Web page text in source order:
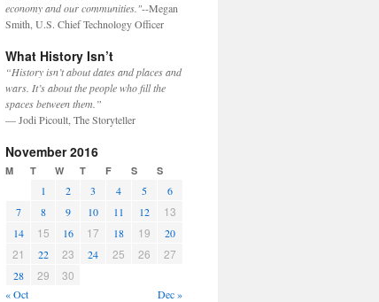
economy and our communities."--Megan
Smith, U.S. Chief Technology Officer
What History Isn’t
“History isn’t about dates and places and
wars. It’s about the people who fill the
spaces between them.”
— Jodi Picoult, The Storyteller
November 2016
M T W T F S S
1 2 3 4 5
6
7
8 9 10 11 12 13
14 15 16 17 18 19 20
21 22 23 24 25 26 27
28 29 30
« Oct Dec »